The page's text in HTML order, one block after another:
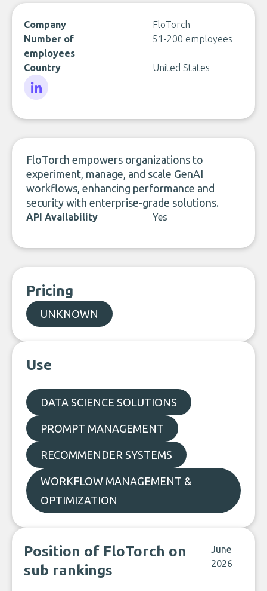
Company
FloTorch
Number of
employees
51-200 employees
Country United States
FloTorch empowers organizations to
experiment, manage, and scale GenAI
workflows, enhancing performance and
security with enterprise-grade solutions.
API Availability Yes
Pricing
UNKNOWN
Use
DATA SCIENCE SOLUTIONS
PROMPT MANAGEMENT
RECOMMENDER SYSTEMS
WORKFLOW MANAGEMENT &
OPTIMIZATION
Position of FloTorch on
sub rankings
June
2026